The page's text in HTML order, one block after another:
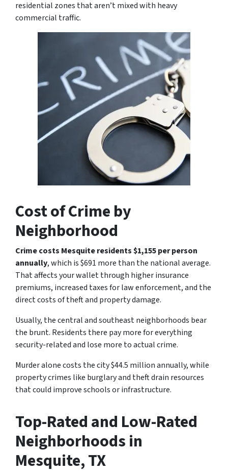
residential zones that aren’t mixed with heavy
commercial traffic.
Cost of Crime by
Neighborhood
Crime costs Mesquite residents $1,155 per person
annually, which is $691 more than the national average.
That affects your wallet through higher insurance
premiums, increased taxes for law enforcement, and the
direct costs of theft and property damage.
Usually, the central and southeast neighborhoods bear
the brunt. Residents there pay more for everything
security-related and lose more to actual crime.
Murder alone costs the city $44.5 million annually, while
property crimes like burglary and theft drain resources
that could improve schools or infrastructure.
Top-Rated and Low-Rated
Neighborhoods in
Mesquite, TX